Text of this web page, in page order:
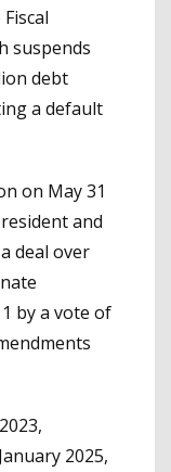
suspends
debt
a default
on May 31
and
deal over
by a vote of
2025,